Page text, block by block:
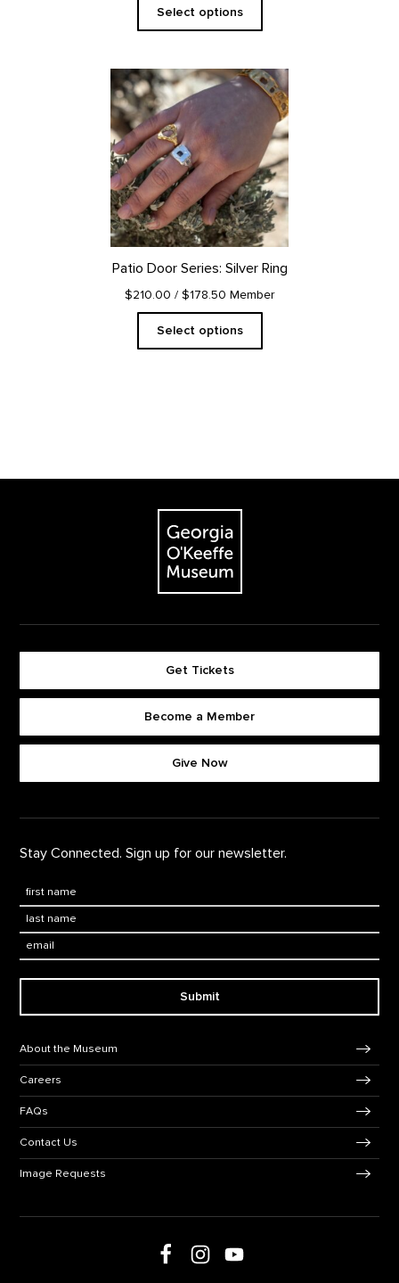
Select options
Patio Door Series: Silver Ring
$210.00 / $178.50 Member
Select options
This
product
multiple
variants.
The
options
may
be
chosen
the
product
page
The Georgia O'Keeffe Museum
Footer quick buttons
Get Tickets
Become a Member
Give Now
Stay Connected. Sign up for our newsletter.
Submit
Footer Navigation
About the Museum
Careers
FAQs
Contact Us
Image Requests
Follow us on social mediaFollow us on Facebook
Follow us on Instagram
Follow us on Youtube